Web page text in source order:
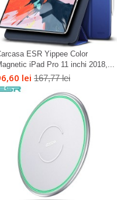
ESR Yippee Color
iPad Pro 11 inchi 2018,...
lei 167,77 lei